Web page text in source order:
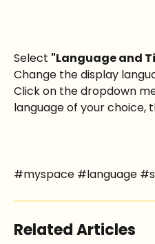
Select "Language and
Change the display
Click on the dropdown
language of your choice,
#myspace #language
Related Articles